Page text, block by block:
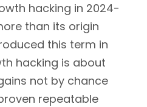
hacking in 2024-
than its origin
this term in
hacking is about
not by chance
repeatable